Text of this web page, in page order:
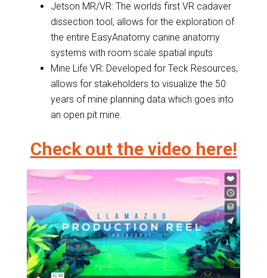
Jetson MR/VR: The worlds first VR cadaver
dissection tool, allows for the exploration of
the entire EasyAnatomy canine anatomy
systems with room scale spatial inputs
Mine Life VR: Developed for Teck Resources,
allows for stakeholders to visualize the 50
years of mine planning data which goes into
an open pit mine.
Check out the video here!